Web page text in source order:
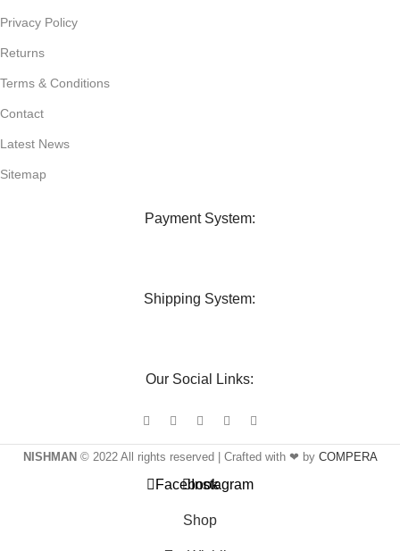
Privacy Policy
Returns
Terms & Conditions
Contact
Latest News
Sitemap
Payment System:
Shipping System:
Our Social Links:
NISHMAN© 2022 All rights reserved | Crafted with ❤ by COMPERA
FacebookInstagram
Shop